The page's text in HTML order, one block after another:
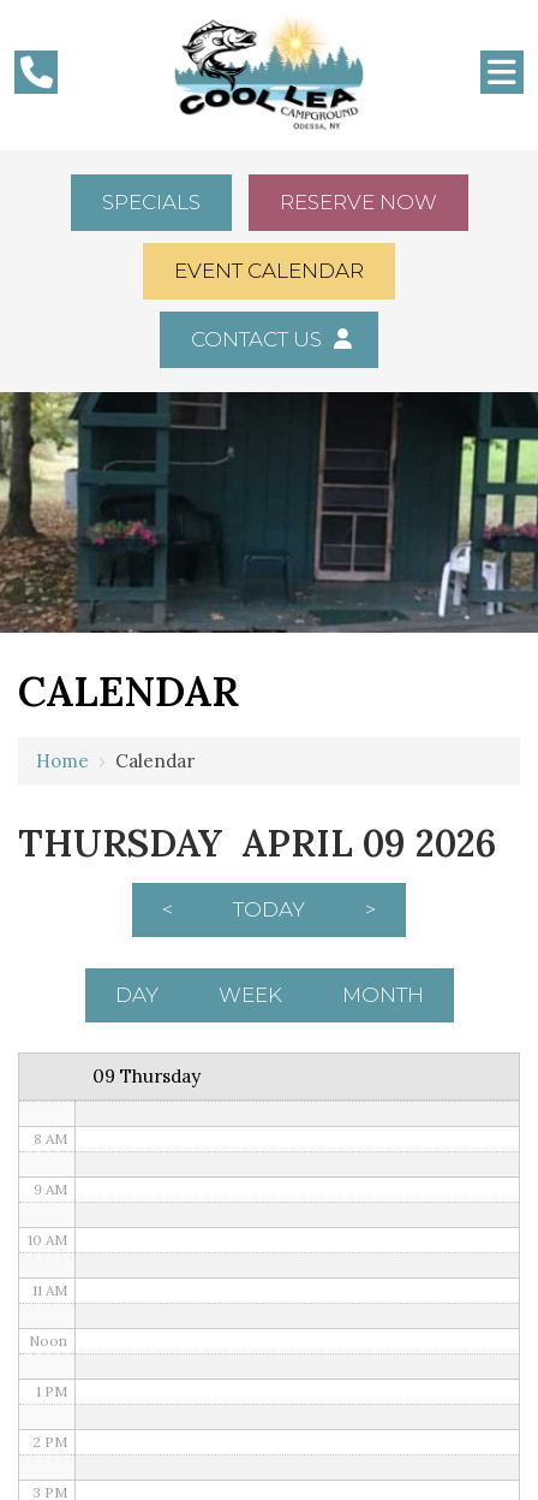
SPECIALS RESERVE NOW
EVENT CALENDAR
CONTACT US
CALENDAR
Home › Calendar
THURSDAY APRIL 09 2026
< TODAY >
DAY WEEK MONTH
09 Thursday
2 AM
8 AM
9 AM
10 AM
11 AM
Noon
1 PM
2 PM
3 PM